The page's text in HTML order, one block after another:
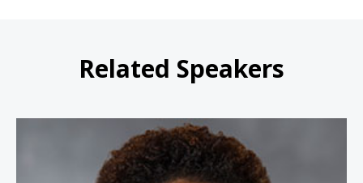
Related Speakers
Carla Harris